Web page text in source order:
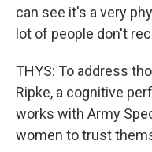
can see it's a very
lot of people don't
THYS: To address
Ripke, a cognitive
works with Army
women to trust